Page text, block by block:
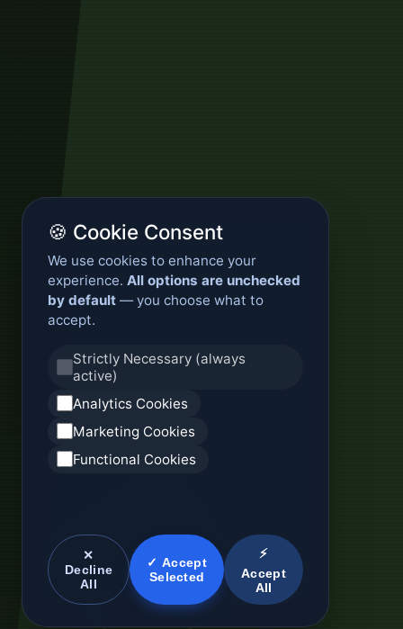
🍪 Cookie Consent
We use cookies to enhance your
experience. All options are unchecked
by default — you choose what to
accept.
Strictly Necessary (always
active)
Analytics Cookies
Marketing Cookies
Functional Cookies
✕
Decline
All
✓ Accept
Selected
⚡
Accept
All